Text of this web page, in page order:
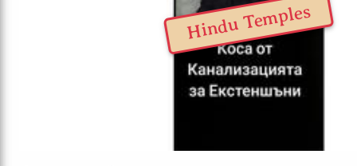
Hindu Temples